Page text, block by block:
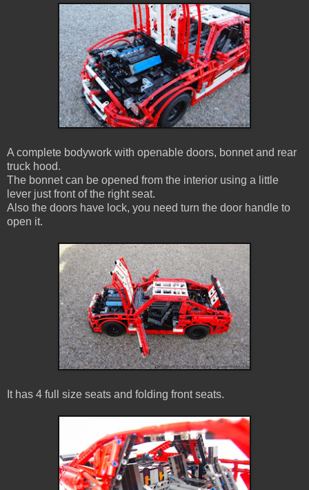
A complete bodywork with openable doors, bonnet and rear
truck hood.
The bonnet can be opened from the interior using a little
lever just front of the right seat.
Also the doors have lock, you need turn the door handle to
open it.
It has 4 full size seats and folding front seats.